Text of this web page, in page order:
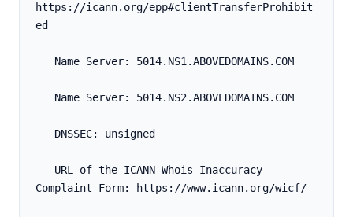
https://icann.org/epp#clientTransferProhibit
ed
   Name Server: 5014.NS1.ABOVEDOMAINS.COM
   Name Server: 5014.NS2.ABOVEDOMAINS.COM
   DNSSEC: unsigned
Complaint Form: https://www.icann.org/wicf/